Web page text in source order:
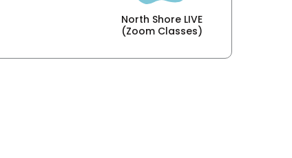
North Shore LIVE
(Zoom Classes)